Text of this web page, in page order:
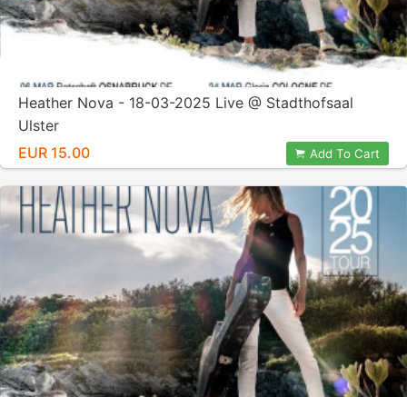
Heather Nova - 18-03-2025 Live @ Stadthofsaal
Ulster
EUR 15.00
Add To Cart